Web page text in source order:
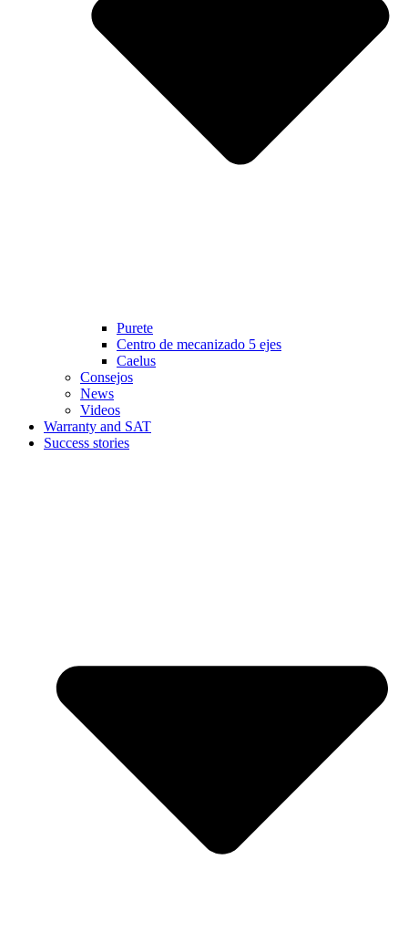
Purete
Centro de mecanizado 5 ejes
Caelus
Consejos
News
Videos
Warranty and SAT
Success stories